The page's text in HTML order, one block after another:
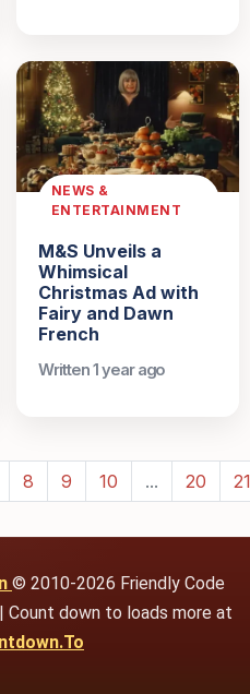
NEWS &
ENTERTAINMENT
M&S Unveils a
Whimsical
Christmas Ad with
Fairy and Dawn
French
Written 1 year ago
8 9 10 ... 20 21
© 2010-2026 Friendly Code
Count down to loads more at